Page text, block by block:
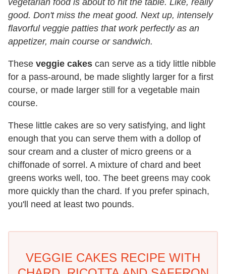
vegetarian food is about to hit the table. Like, really
good. Don't miss the meat good. Next up, intensely
flavorful veggie patties that work perfectly as an
appetizer, main course or sandwich.
These veggie cakes can serve as a tidy little nibble
for a pass-around, be made slightly larger for a first
course, or made larger still for a vegetable main
course.
These little cakes are so very satisfying, and light
enough that you can serve them with a dollop of
sour cream and a cluster of micro greens or a
chiffonade of sorrel. A mixture of chard and beet
greens works well, too. The beet greens may cook
more quickly than the chard. If you prefer spinach,
you'll need at least two pounds.
VEGGIE CAKES RECIPE WITH